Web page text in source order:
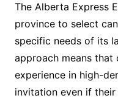
The Alberta Express
province to select
specific needs of its
approach means
experience in high-
invitation even if